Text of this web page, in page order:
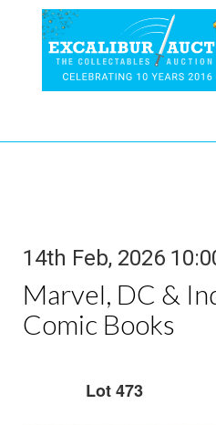
14th Feb, 2026
Marvel, DC &
Comic Books
Lot 473